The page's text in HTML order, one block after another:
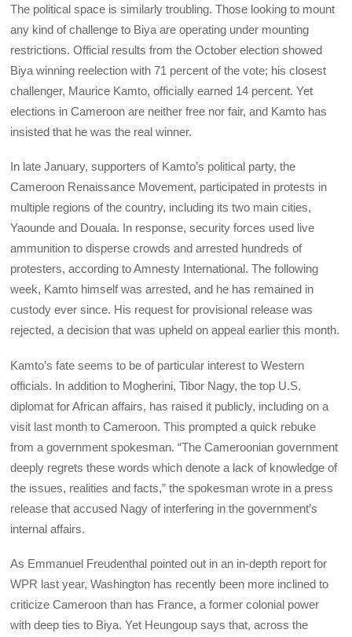
The political space is similarly troubling. Those looking to mount
any kind of challenge to Biya are operating under mounting
restrictions. Official results from the October election showed
Biya winning reelection with 71 percent of the vote; his closest
challenger, Maurice Kamto, officially earned 14 percent. Yet
elections in Cameroon are neither free nor fair, and Kamto has
insisted that he was the real winner.
In late January, supporters of Kamto’s political party, the
Cameroon Renaissance Movement, participated in protests in
multiple regions of the country, including its two main cities,
Yaounde and Douala. In response, security forces used live
ammunition to disperse crowds and arrested hundreds of
protesters, according to Amnesty International. The following
week, Kamto himself was arrested, and he has remained in
custody ever since. His request for provisional release was
rejected, a decision that was upheld on appeal earlier this month.
Kamto’s fate seems to be of particular interest to Western
officials. In addition to Mogherini, Tibor Nagy, the top U.S.
diplomat for African affairs, has raised it publicly, including on a
visit last month to Cameroon. This prompted a quick rebuke
from a government spokesman. “The Cameroonian government
deeply regrets these words which denote a lack of knowledge of
the issues, realities and facts,” the spokesman wrote in a press
release that accused Nagy of interfering in the government’s
internal affairs.
As Emmanuel Freudenthal pointed out in an in-depth report for
WPR last year, Washington has recently been more inclined to
criticize Cameroon than has France, a former colonial power
with deep ties to Biya. Yet Heungoup says that, across the